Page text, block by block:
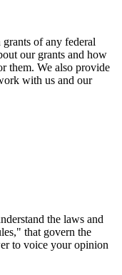
of any federal
our grants and how
them. We also provide
with us and our
the laws and
that govern the
to voice your opinion